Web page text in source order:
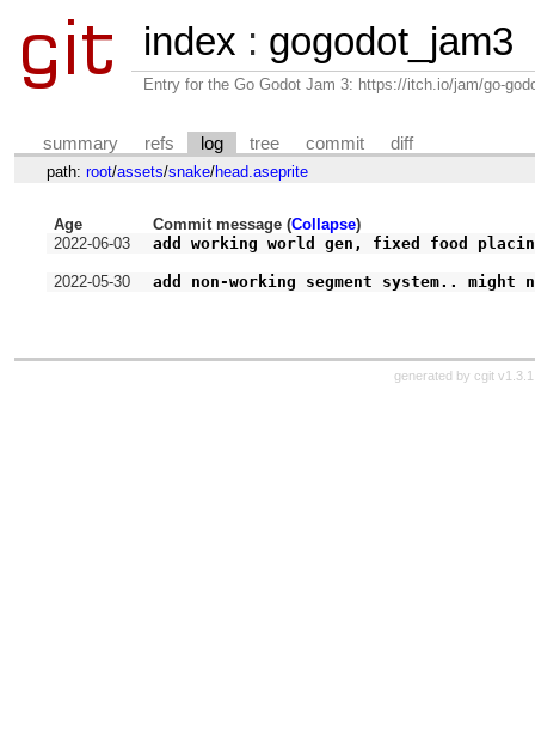
index : gogodot_jam3
Entry for the Go Godot Jam 3: https://itch.io/jam/go-
summary refs log tree commit diff
path: root/assets/snake/head.aseprite
Age Commit message (Collapse)
2022-06-03
add working world gen, fixed food
2022-05-30 add non-working segment system..
generated by cgit v1.3.1